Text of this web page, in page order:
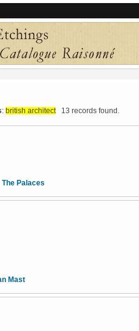
: british architect 13 records found.
The Palaces
Mast